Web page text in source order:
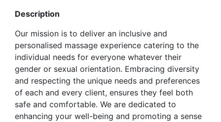
Description
Our mission is to deliver an inclusive and
personalised massage experience catering to the
individual needs for everyone whatever their
gender or sexual orientation. Embracing diversity
and respecting the unique needs and preferences
of each and every client, ensures they feel both
safe and comfortable. We are dedicated to
enhancing your well-being and promoting a sense